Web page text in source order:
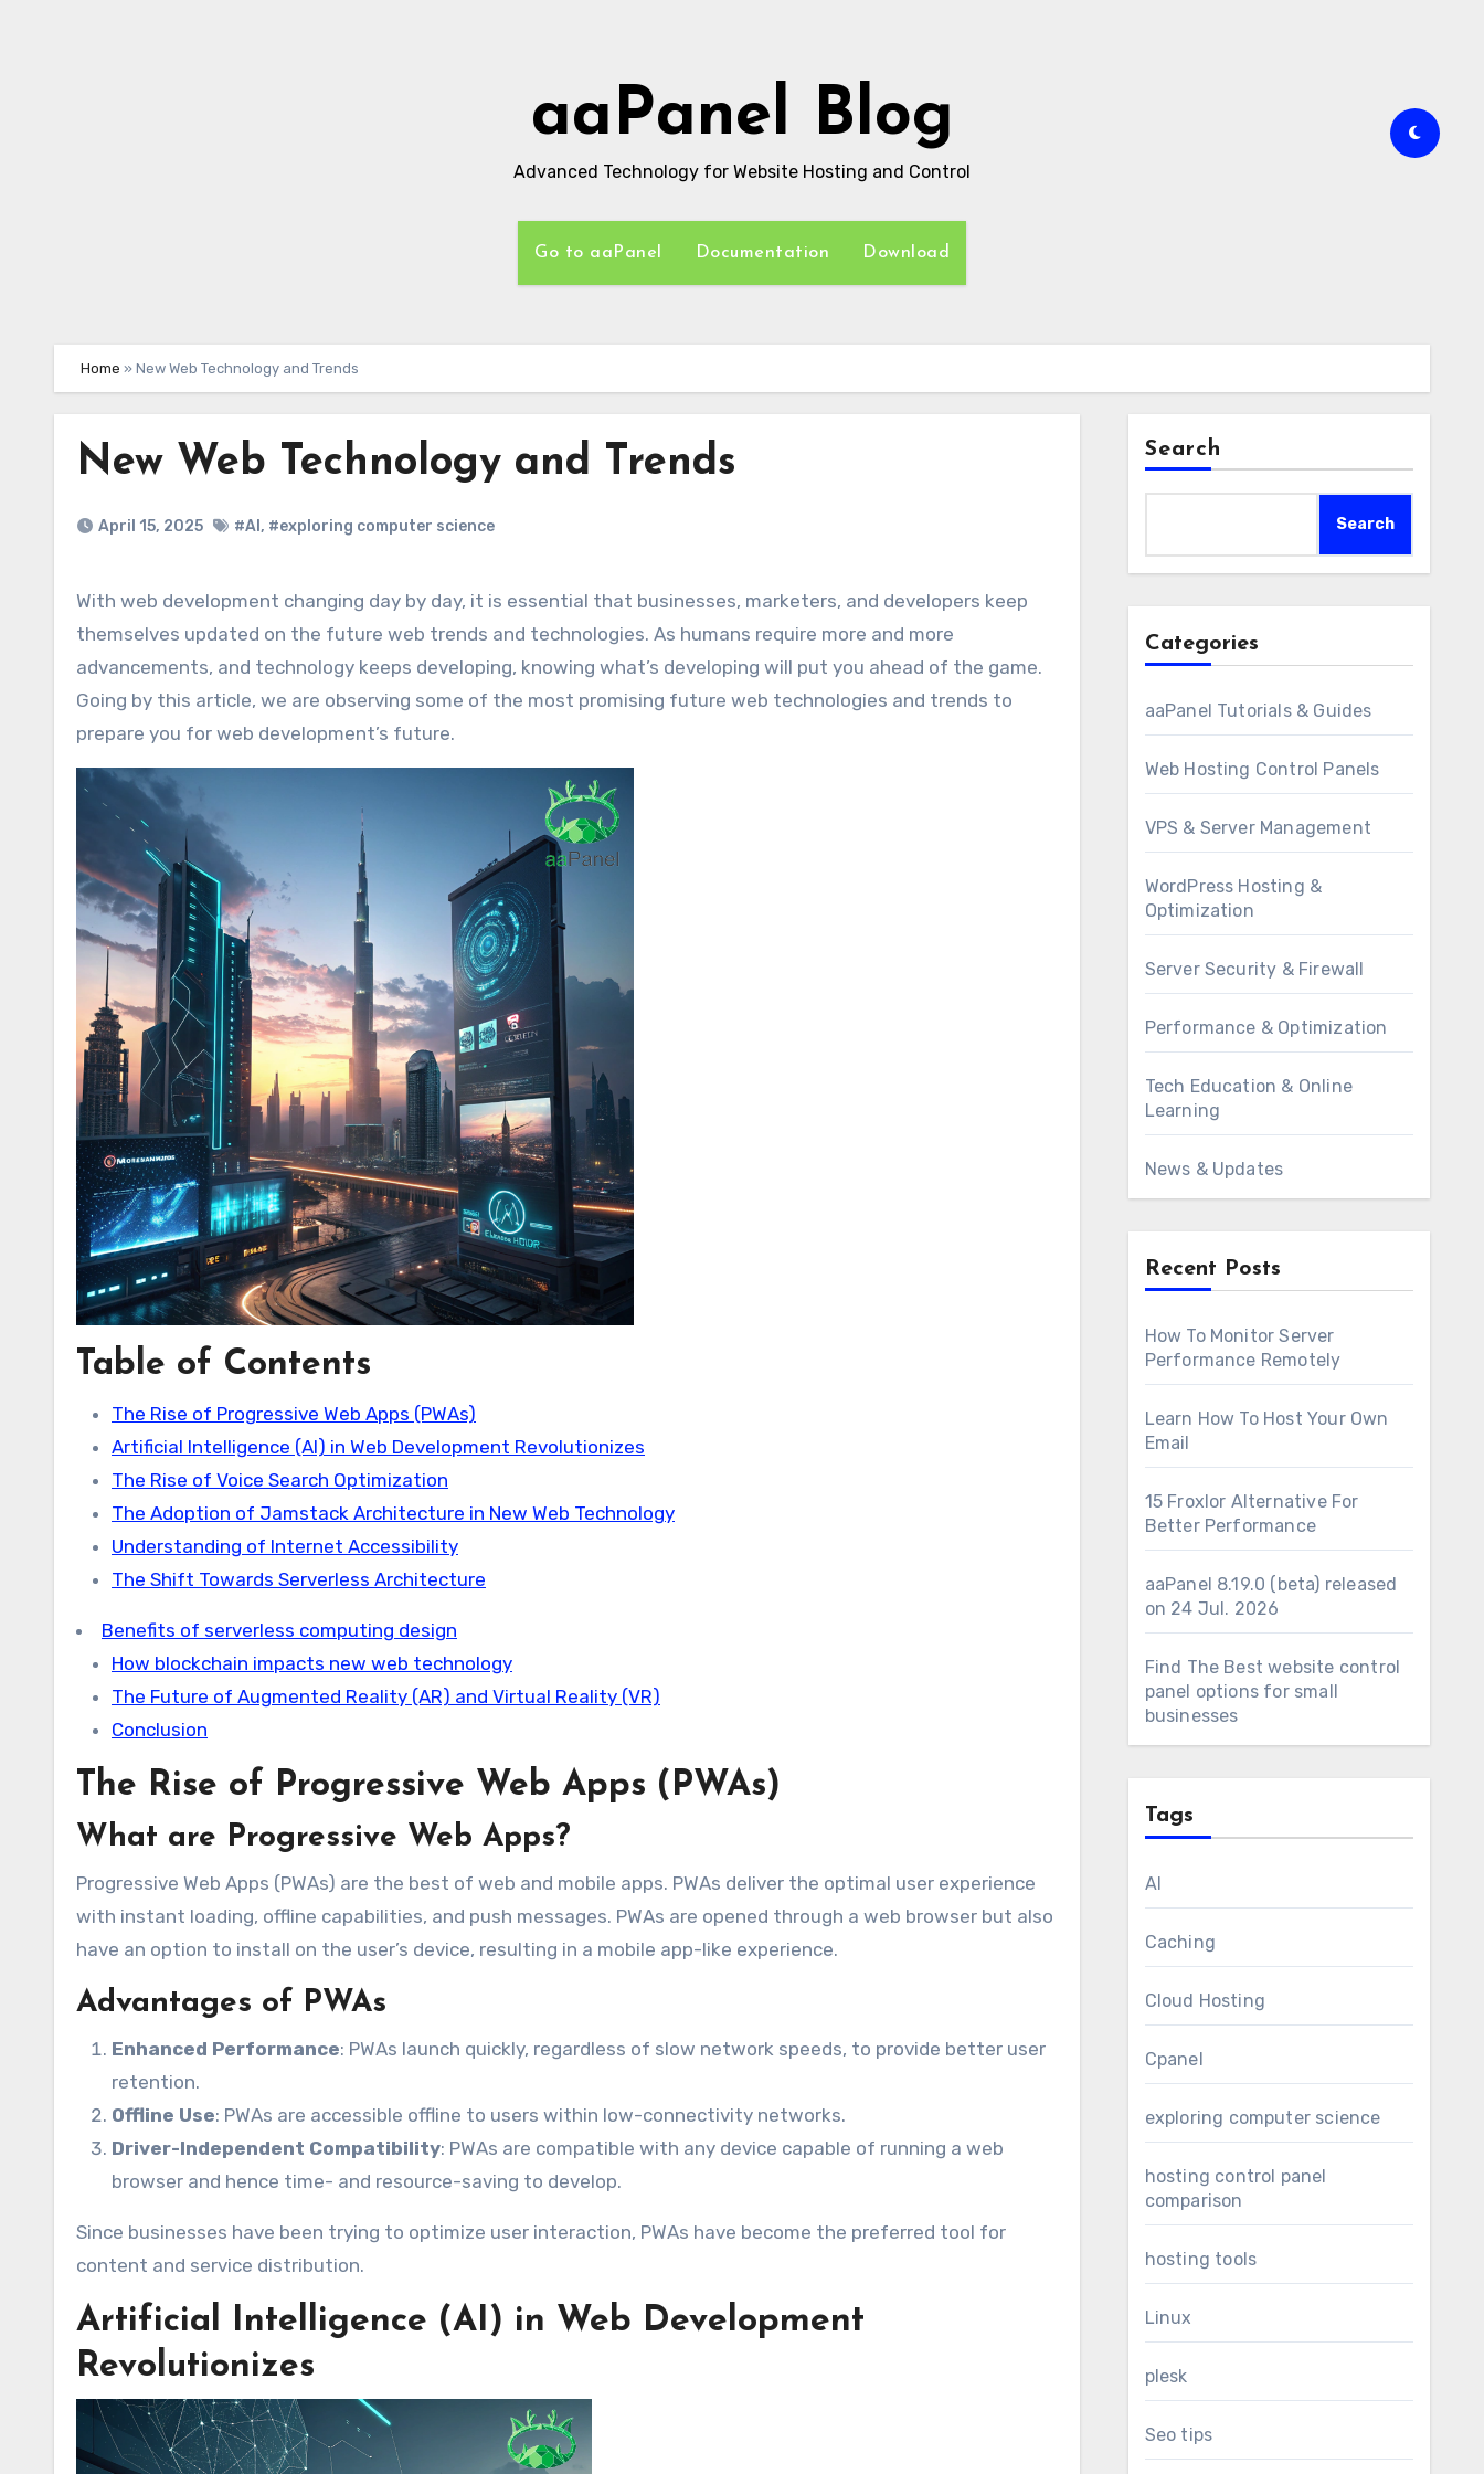
aaPanel Blog
Advanced Technology for Website Hosting and Control
Go to aaPanel Documentation Download
Home » New Web Technology and Trends
New Web Technology and Trends
April 15, 2025 #AI , #exploring computer science
With web development changing day by day, it is essential that businesses, marketers, and developers keep
themselves updated on the future web trends and technologies. As humans require more and more
advancements, and technology keeps developing, knowing what’s developing will put you ahead of the game.
Going by this article, we are observing some of the most promising future web technologies and trends to
prepare you for web development’s future.
Table of Contents
The Rise of Progressive Web Apps (PWAs)
Artificial Intelligence (AI) in Web Development Revolutionizes
The Rise of Voice Search Optimization
The Adoption of Jamstack Architecture in New Web Technology
Understanding of Internet Accessibility
The Shift Towards Serverless Architecture
Benefits of serverless computing design
How blockchain impacts new web technology
The Future of Augmented Reality (AR) and Virtual Reality (VR)
Conclusion
The Rise of Progressive Web Apps (PWAs)
What are Progressive Web Apps?
Progressive Web Apps (PWAs) are the best of web and mobile apps. PWAs deliver the optimal user experience
with instant loading, offline capabilities, and push messages. PWAs are opened through a web browser but also
have an option to install on the user’s device, resulting in a mobile app-like experience.
Advantages of PWAs
Enhanced Performance: PWAs launch quickly, regardless of slow network speeds, to provide better user
retention.
Offline Use: PWAs are accessible offline to users within low-connectivity networks.
Driver-Independent Compatibility: PWAs are compatible with any device capable of running a web
browser and hence time- and resource-saving to develop.
Since businesses have been trying to optimize user interaction, PWAs have become the preferred tool for
content and service distribution.
Artificial Intelligence (AI) in Web Development
Revolutionizes
Search
Search
Categories
aaPanel Tutorials & Guides
Web Hosting Control Panels
VPS & Server Management
WordPress Hosting &
Optimization
Server Security & Firewall
Performance & Optimization
Tech Education & Online
Learning
News & Updates
Recent Posts
How To Monitor Server
Performance Remotely
Learn How To Host Your Own
Email
15 Froxlor Alternative For
Better Performance
aaPanel 8.19.0 (beta) released
on 24 Jul. 2026
Find The Best website control
panel options for small
businesses
Tags
AI
Caching
Cloud Hosting
Cpanel
exploring computer science
hosting control panel
comparison
hosting tools
Linux
plesk
Seo tips